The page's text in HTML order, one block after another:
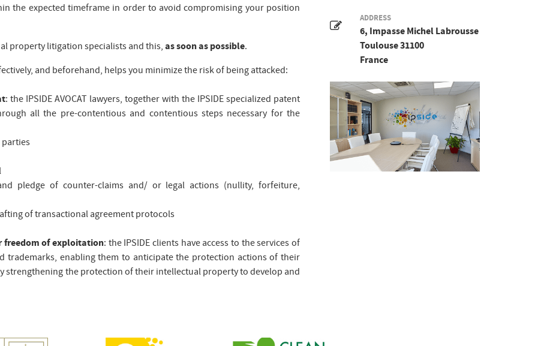
the expected timeframe in order to avoid compromising your position
property litigation specialists and this, as soon as possible.
and beforehand, helps you minimize the risk of being attacked:
: the IPSIDE AVOCAT lawyers, together with the IPSIDE specialized patent
all the pre-contentious and contentious steps necessary for the
parties
pledge of counter-claims and/ or legal actions (nullity, forfeiture,
of transactional agreement protocols
freedom of exploitation: the IPSIDE clients have access to the services of
trademarks, enabling them to anticipate the protection actions of their
strengthening the protection of their intellectual property to develop and
ADDRESS
6, Impasse Michel Labrousse
Toulouse 31100
France